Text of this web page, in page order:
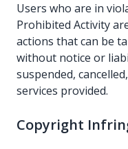
Users who are in
Prohibited Activity
actions that can be
without notice or
suspended,
services provided.
Copyright